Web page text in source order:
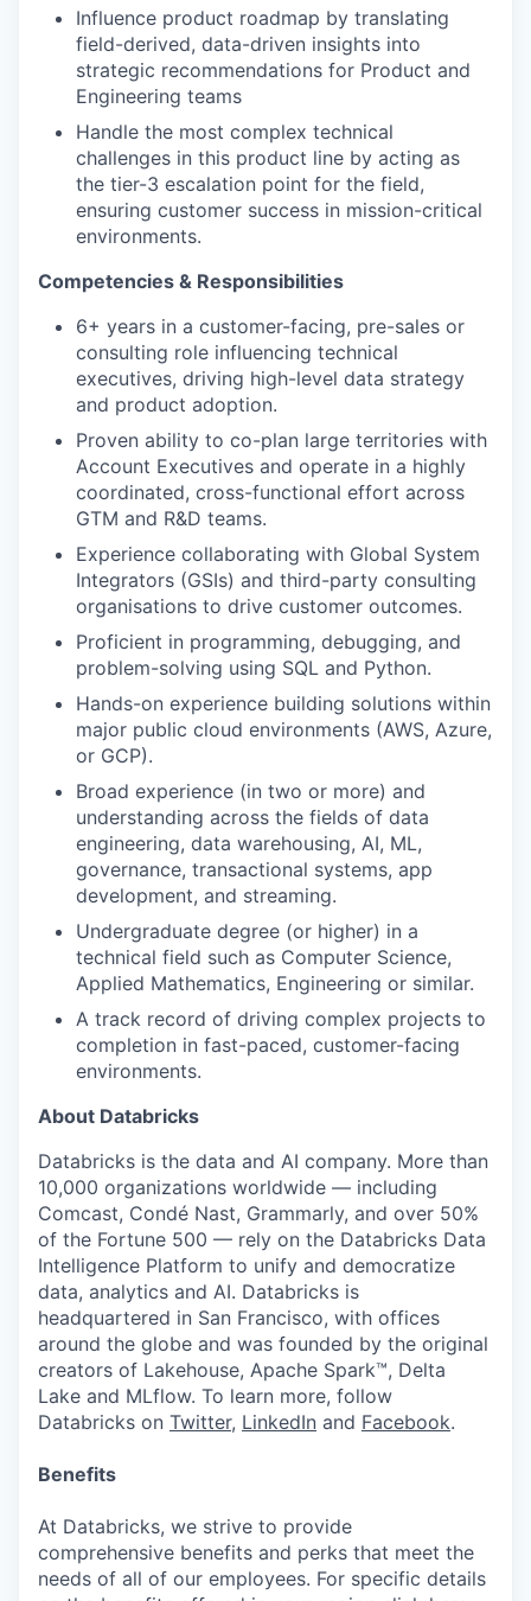
Influence product roadmap by translating
field-derived, data-driven insights into
strategic recommendations for Product and
Engineering teams
Handle the most complex technical
challenges in this product line by acting as
the tier-3 escalation point for the field,
ensuring customer success in mission-critical
environments.
Competencies & Responsibilities
6+ years in a customer-facing, pre-sales or
consulting role influencing technical
executives, driving high-level data strategy
and product adoption.
Proven ability to co-plan large territories with
Account Executives and operate in a highly
coordinated, cross-functional effort across
GTM and R&D teams.
Experience collaborating with Global System
Integrators (GSIs) and third-party consulting
organisations to drive customer outcomes.
Proficient in programming, debugging, and
problem-solving using SQL and Python.
Hands-on experience building solutions within
major public cloud environments (AWS, Azure,
or GCP).
Broad experience (in two or more) and
understanding across the fields of data
engineering, data warehousing, AI, ML,
governance, transactional systems, app
development, and streaming.
Undergraduate degree (or higher) in a
technical field such as Computer Science,
Applied Mathematics, Engineering or similar.
A track record of driving complex projects to
completion in fast-paced, customer-facing
environments.
About Databricks
Databricks is the data and AI company. More than
10,000 organizations worldwide — including
Comcast, Condé Nast, Grammarly, and over 50%
of the Fortune 500 — rely on the Databricks Data
Intelligence Platform to unify and democratize
data, analytics and AI. Databricks is
headquartered in San Francisco, with offices
around the globe and was founded by the original
creators of Lakehouse, Apache Spark™, Delta
Lake and MLflow. To learn more, follow
Databricks on Twitter, LinkedIn and Facebook.
Benefits
At Databricks, we strive to provide
comprehensive benefits and perks that meet the
needs of all of our employees. For specific details